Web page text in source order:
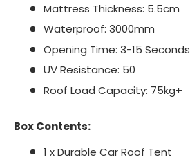
Mattress Thickness: 5.5cm
Waterproof: 3000mm
Opening Time: 3-15 Seconds
UV Resistance: 50
Roof Load Capacity: 75kg+
Box Contents:
1 x Durable Car Roof Tent